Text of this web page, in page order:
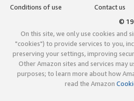
Conditions of use
Contact us
©
On this site, we only use cookies and
"cookies") to provide services to you,
preserving your settings, improving
Other Amazon sites and services may
purposes; to learn more about how
read the Amazon